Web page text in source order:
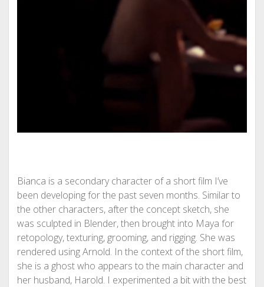
Bianca is a secondary character of a short film I’ve
been developing for the past seven months. Similar to
the other characters, after the concept sketch, she
was sculpted in Blender, then brought into Maya for
retopology, texturing, grooming, and rigging. She was
rendered using Arnold. In the context of the short film,
she is a ghost who appears to the main character and
her husband, Harold. I experimented a bit with the best